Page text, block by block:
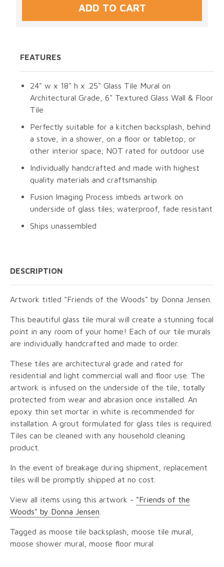
FEATURES
24" w x 18" h x .25" Glass Tile Mural on
Architectural Grade, 6" Textured Glass Wall & Floor
Tile
Perfectly suitable for a kitchen backsplash, behind
a stove, in a shower, on a floor or tabletop, or
other interior space; NOT rated for outdoor use
Individually handcrafted and made with highest
quality materials and craftsmanship
Fusion Imaging Process imbeds artwork on
underside of glass tiles; waterproof, fade resistant
Ships unassembled
DESCRIPTION
Artwork titled "Friends of the Woods" by Donna Jensen.
This beautiful glass tile mural will create a stunning focal
point in any room of your home! Each of our tile murals
are individually handcrafted and made to order.
These tiles are architectural grade and rated for
residential and light commercial wall and floor use. The
artwork is infused on the underside of the tile, totally
protected from wear and abrasion once installed. An
epoxy thin set mortar in white is recommended for
installation. A grout formulated for glass tiles is required.
Tiles can be cleaned with any household cleaning
product.
In the event of breakage during shipment, replacement
tiles will be promptly shipped at no cost.
View all items using this artwork - "Friends of the
Woods" by Donna Jensen
Tagged as moose tile backsplash, moose tile mural,
moose shower mural, moose floor mural